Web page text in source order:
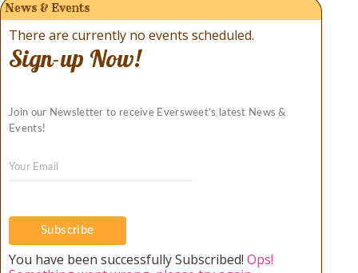
News & Events
There are currently no events scheduled.
Sign-up Now!
Join our Newsletter to receive Eversweet’s latest News &
Events!
Subscribe
You have been successfully Subscribed! Ops!